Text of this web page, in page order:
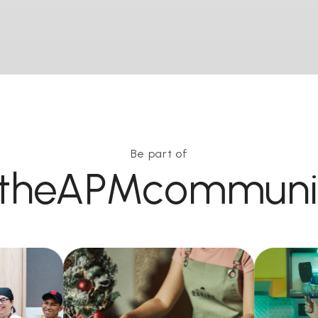
Be part of